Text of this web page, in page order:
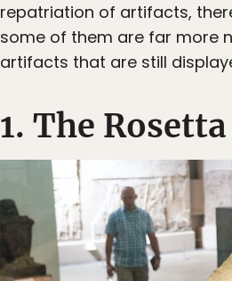
repatriation of artifacts,
some of them are far more
artifacts that are still
1. The